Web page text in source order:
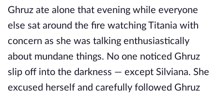
Ghruz ate alone that evening while everyone
else sat around the fire watching Titania with
concern as she was talking enthusiastically
about mundane things. No one noticed Ghruz
slip off into the darkness — except Silviana. She
excused herself and carefully followed Ghruz